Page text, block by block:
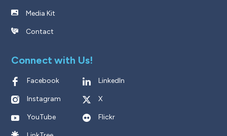
Media Kit
Contact
Connect with Us!
Facebook LinkedIn
Instagram X
YouTube Flickr